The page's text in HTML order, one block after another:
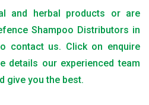
and herbal products or are
Shampoo Distributors in
contact us. Click on enquire
details our experienced team
give you the best.